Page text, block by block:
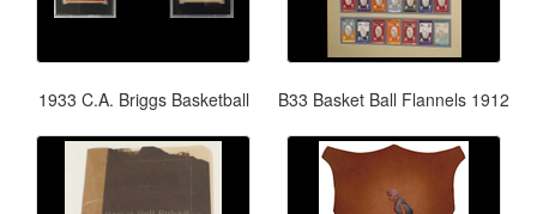
1933 C.A. Briggs Basketball B33 Basket Ball Flannels 1912